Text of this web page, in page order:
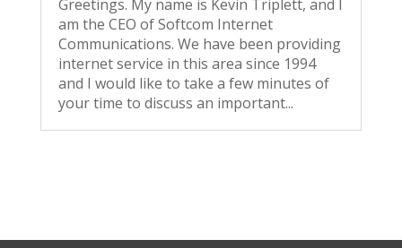
Greetings. My name is Kevin Triplett, and I
am the CEO of Softcom Internet
Communications. We have been providing
internet service in this area since 1994
and I would like to take a few minutes of
your time to discuss an important...